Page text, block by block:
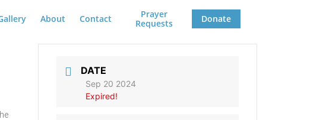
About Contact
Prayer
Requests
Donate
DATE
Sep 20 2024
Expired!